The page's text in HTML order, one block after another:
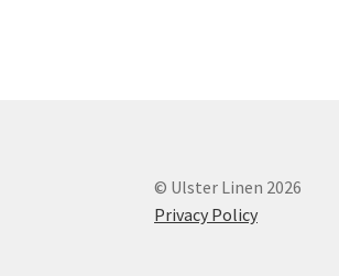
© Ulster Linen 2026
Privacy Policy